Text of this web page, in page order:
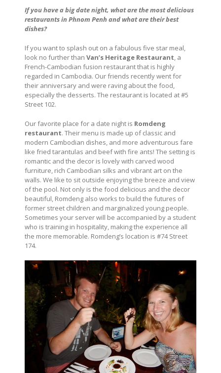
If you have a big date night, what are the most delicious
restaurants in Phnom Penh andwhat are their best
dishes?
If you want to splash out on a fabulous five star meal,
look no further than Van’s Heritage Restaurant, a
French-Cambodian fusion restaurant that is highly
regarded in Cambodia. Our friends recently went for
their anniversary and were raving about the food,
especially the desserts. The restaurant is located at #5
Street 102.
Our favorite place for a date night is Romdeng
restaurant. Their menu is made up of classic and
modern Cambodian dishes, and more adventurous fare
like fried tarantulas and beef with fire ants! The setting is
romantic and the decor is lovely with carved wood
furniture, rich Cambodian silks and vibrant art on the
walls. We like to sit outside enjoying the breeze and view
of the pool. Not only is the food delicious and the decor
beautiful, Romdeng also works to build the futures of
former street children and marginalized young people.
Sometimes your server will be accompanied by a student
who is training in hospitality, making the experience all
the more memorable. Romdeng’s location is #74 Street
174.